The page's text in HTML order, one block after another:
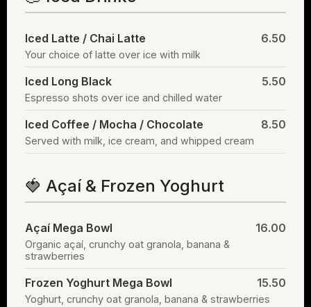
Iced Latte / Chai Latte 6.50
Your choice of latte over ice with milk
Iced Long Black 5.50
Espresso shots over ice and chilled water
Iced Coffee / Mocha / Chocolate 8.50
Served with milk, ice cream, and whipped cream
🍓 Açaí & Frozen Yoghurt
Açaí Mega Bowl 16.00
Organic açaí, crunchy oat granola, banana &
strawberries
Frozen Yoghurt Mega Bowl 15.50
Yoghurt, crunchy oat granola, banana & strawberries